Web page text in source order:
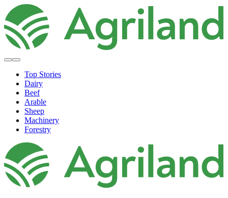
Top Stories
Dairy
Beef
Arable
Sheep
Machinery
Forestry